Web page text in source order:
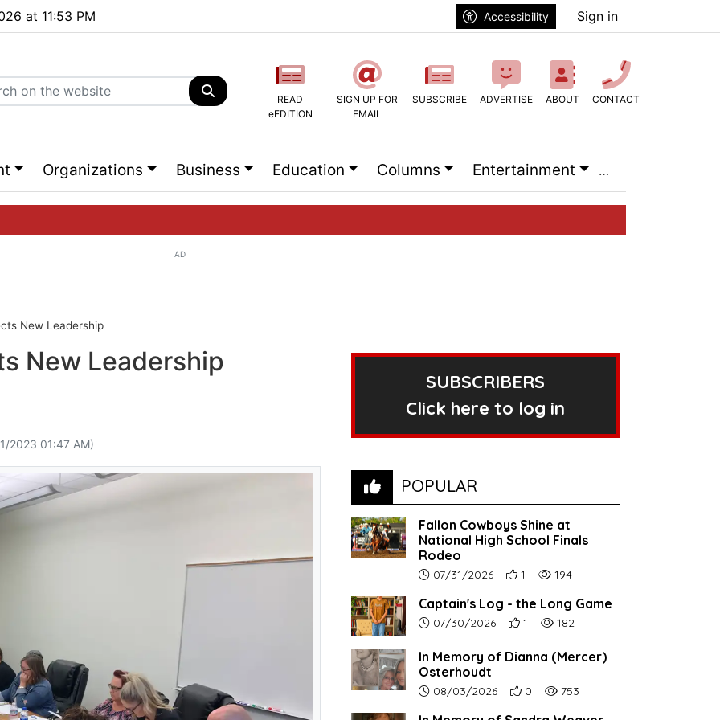
at 11:53 PM Accessibility Sign in
READ
eEDITION
SIGN UP FOR
EMAIL
SUBSCRIBE ADVERTISE ABOUT CONTACT
Organizations Business Education Columns Entertainment
AD
New Leadership
New Leadership
2023 01:47 AM)
SUBSCRIBERS
Click here to log in
POPULAR
Fallon Cowboys Shine at
National High School Finals
Rodeo
Article upload date:
07/31/2026 Number of users' positive reactions to
1 Number of article views:
194
Captain's Log - the Long Game
Article upload date:
07/30/2026 Number of users' positive reactions to
1 Number of article views:
182
In Memory of Dianna (Mercer)
Osterhoudt
Article upload date:
08/03/2026 Number of users' positive reactions to
0 Number of article views:
753